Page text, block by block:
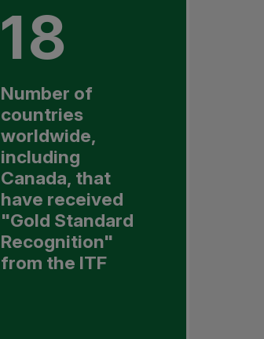
18
Number of
countries
worldwide,
including
Canada, that
have received
"Gold Standard
Recognition"
from the ITF